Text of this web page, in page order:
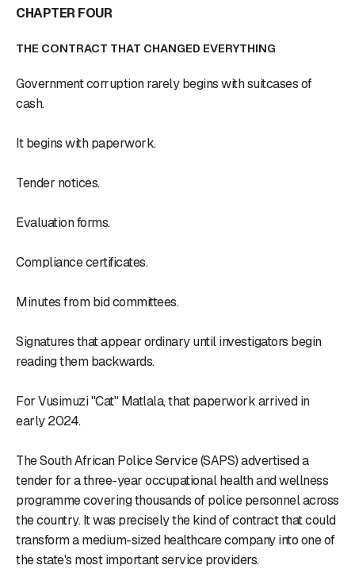
CHAPTER FOUR
THE CONTRACT THAT CHANGED EVERYTHING
Government corruption rarely begins with suitcases of
cash.
It begins with paperwork.
Tender notices.
Evaluation forms.
Compliance certificates.
Minutes from bid committees.
Signatures that appear ordinary until investigators begin
reading them backwards.
For Vusimuzi "Cat" Matlala, that paperwork arrived in
early 2024.
The South African Police Service (SAPS) advertised a
tender for a three-year occupational health and wellness
programme covering thousands of police personnel across
the country. It was precisely the kind of contract that could
transform a medium-sized healthcare company into one of
the state's most important service providers.